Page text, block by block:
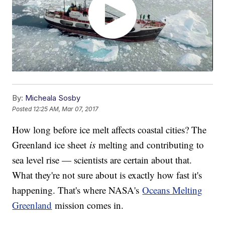
By: Micheala Sosby
Posted 12:25 AM, Mar 07, 2017
How long before ice melt affects coastal cities? The
Greenland ice sheet is melting and contributing to
sea level rise — scientists are certain about that.
What they're not sure about is exactly how fast it's
happening. That's where NASA'sOceans Melting
Greenland mission comes in.